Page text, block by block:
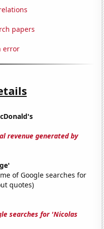
papers
error
revenue generated by
of Google searches for
quotes)
searches for 'Nicolas